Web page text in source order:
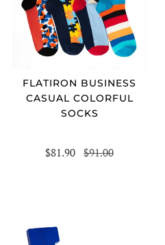
FLATIRON BUSINESS
CASUAL COLORFUL
SOCKS
$81.90 $91.00